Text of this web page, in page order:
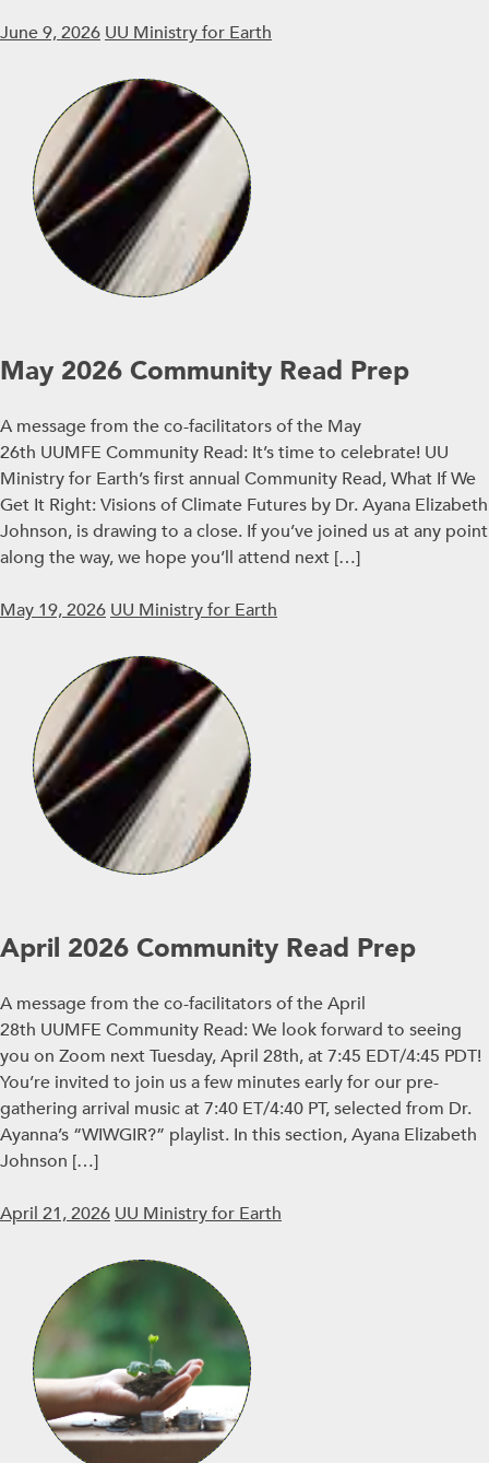
June 9, 2026UU Ministry for Earth
May 2026 Community Read Prep
A message from the co-facilitators of the May
26th UUMFE Community Read: It’s time to celebrate! UU
Ministry for Earth’s first annual Community Read, What If We
Get It Right: Visions of Climate Futures by Dr. Ayana Elizabeth
Johnson, is drawing to a close. If you’ve joined us at any point
along the way, we hope you’ll attend next […]
May 19, 2026 UU Ministry for Earth
April 2026 Community Read Prep
A message from the co-facilitators of the April
28th UUMFE Community Read: We look forward to seeing
you on Zoom next Tuesday, April 28th, at 7:45 EDT/4:45 PDT!
You’re invited to join us a few minutes early for our pre-
gathering arrival music at 7:40 ET/4:40 PT, selected from Dr.
Ayanna’s “WIWGIR?” playlist. In this section, Ayana Elizabeth
Johnson […]
April 21, 2026 UU Ministry for Earth